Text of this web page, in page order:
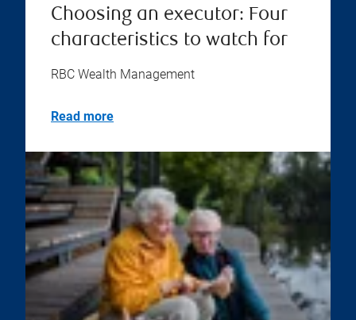
Choosing an executor: Four
characteristics to watch for
RBC Wealth Management
Read more